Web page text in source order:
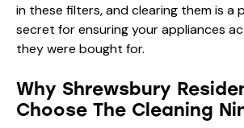
in these filters, and clearing them is a
secret for ensuring your appliances
they were bought for.
Why Shrewsbury
Choose The Cleaning